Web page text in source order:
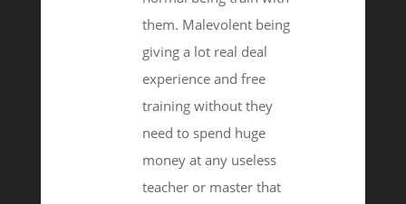
them. Malevolent being
giving a lot real deal
experience and free
training without they
need to spend huge
money at any useless
teacher or master that